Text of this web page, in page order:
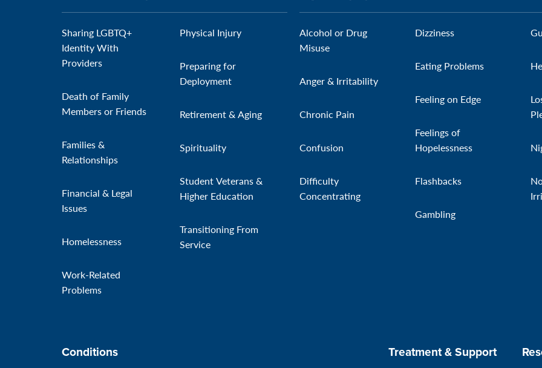
Sharing LGBTQ+
Identity With
Providers
Death of Family
Members or Friends
Families &
Relationships
Financial & Legal
Issues
Homelessness
Work-Related
Problems
Physical Injury
Preparing for
Deployment
Retirement & Aging
Spirituality
Student Veterans &
Higher Education
Transitioning From
Service
Alcohol or Drug
Misuse
Anger & Irritability
Chronic Pain
Confusion
Difficulty
Concentrating
Dizziness
Eating Problems
Feeling on Edge
Feelings of
Hopelessness
Flashbacks
Gambling
Conditions Treatment & Support